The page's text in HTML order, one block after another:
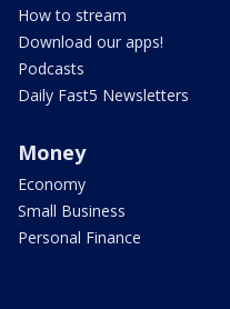
How to stream
Download our apps!
Podcasts
Daily Fast5 Newsletters
Money
Economy
Small Business
Personal Finance